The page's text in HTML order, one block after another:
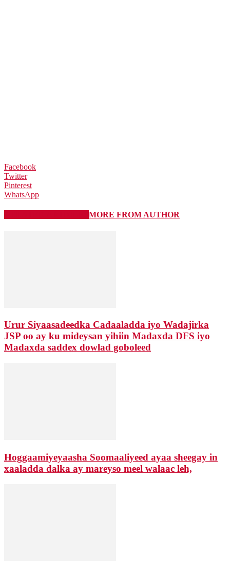
Facebook
Twitter
Pinterest
WhatsApp
MORE FROM AUTHOR
Urur Siyaasadeedka Cadaaladda iyo Wadajirka
JSP oo ay ku mideysan yihiin Madaxda DFS iyo
Madaxda saddex dowlad goboleed
Hoggaamiyeyaasha Soomaaliyeed ayaa sheegay in
xaaladda dalka ay mareyso meel walaac leh,